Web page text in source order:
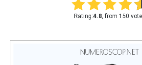
Rating:4.8, from 150